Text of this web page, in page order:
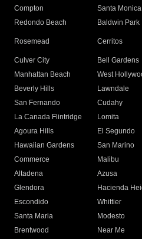
Compton
Santa Monica
Redondo Beach
Baldwin Park
Rosemead Cerritos
Culver City
Bell Gardens
Manhattan Beach
West
Beverly Hills
Lawndale
San Fernando
Cudahy
La Canada Flintridge
Lomita
Agoura Hills
El Segundo
Hawaiian Gardens
San Marino
Commerce
Malibu
Altadena
Azusa
Glendora
Hacienda
Escondido
Whittier
Santa Maria
Modesto
Brentwood
Near Me